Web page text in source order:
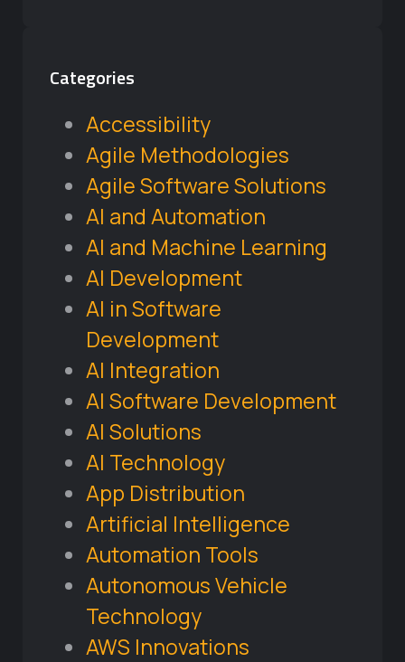
Categories
Accessibility
Agile Methodologies
Agile Software Solutions
AI and Automation
AI and Machine Learning
AI Development
AI in Software
Development
AI Integration
AI Software Development
AI Solutions
AI Technology
App Distribution
Artificial Intelligence
Automation Tools
Autonomous Vehicle
Technology
AWS Innovations